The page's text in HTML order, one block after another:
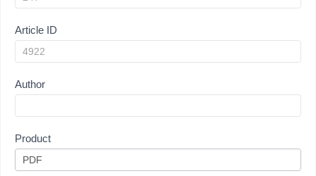
Article ID
Author
Product